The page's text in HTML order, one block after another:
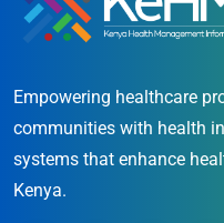
Empowering healthcare
communities with health
systems that enhance
Kenya.